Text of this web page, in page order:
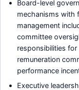
Board-level
mechanisms with
management
committee
responsibilities
remuneration
performance
Executive